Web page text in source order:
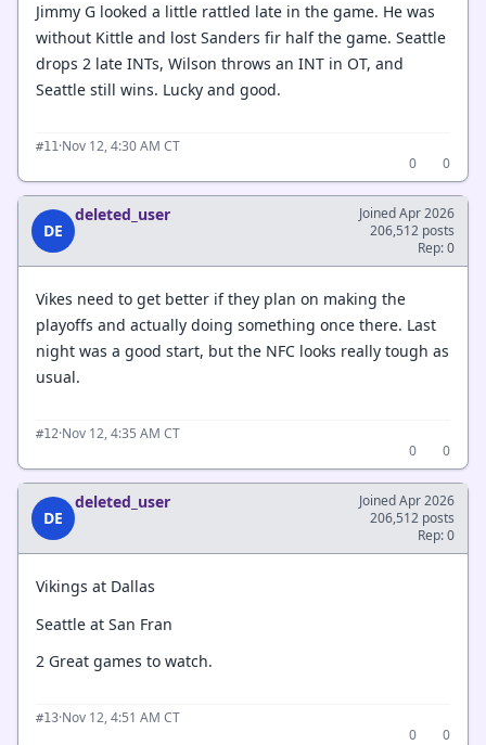
Jimmy G looked a little rattled late in the game. He was
without Kittle and lost Sanders fir half the game. Seattle
drops 2 late INTs, Wilson throws an INT in OT, and
Seattle still wins. Lucky and good.
#11 ·Nov 12, 4:30 AM CT
0
0
DE
deleted_user
Joined Apr 2026
206,512 posts
Rep: 0
Vikes need to get better if they plan on making the
playoffs and actually doing something once there. Last
night was a good start, but the NFC looks really tough as
usual.
#12·Nov 12, 4:35 AM CT
0
0
DE
deleted_user
Joined Apr 2026
206,512 posts
Rep: 0
Vikings at Dallas
Seattle at San Fran
2 Great games to watch.
#13·Nov 12, 4:51 AM CT
0
0